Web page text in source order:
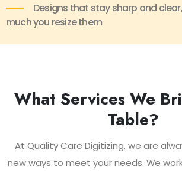
Designs that stay sharp and
much you resize them
What Services We
Table?
At Quality Care Digitizing, we are
new ways to meet your needs. We